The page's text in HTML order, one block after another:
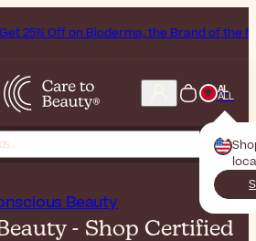
Bioderma, the Brand of the Month All
AL
ALL
Beauty
- Shop Certified